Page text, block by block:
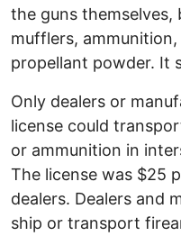
the guns themselves,
mufflers,
propellant powder. It
Only dealers or
license could
or ammunition in
The license was $25
dealers. Dealers and
ship or transport